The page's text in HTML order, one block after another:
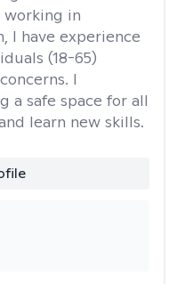
working in
I have experience
(18-65)
I
a safe space for all
learn new skills.